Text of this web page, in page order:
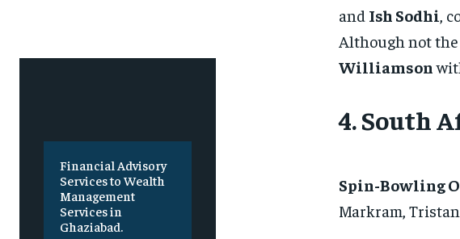
Financial Advisory
Services to Wealth
Management
Services in
Ghaziabad.
and Ish Sodhi,
Although not
Williamson
4. South
Spin-Bowling
Markram,